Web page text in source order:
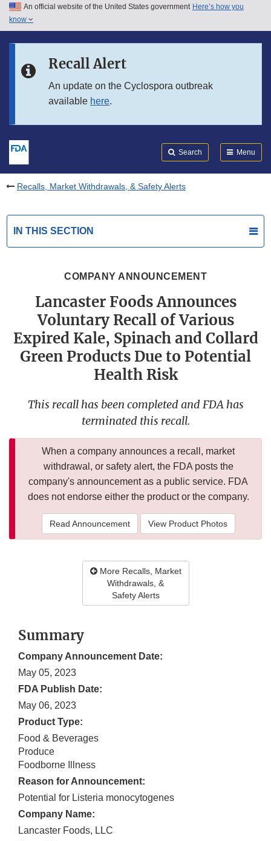
Skip to main content
Skip to in this section menu
An official website of the United States government Here’s how you
know
Recall Alert
An update on the Cyclospora outbreak
available here.
Search Menu
Recalls, Market Withdrawals, & Safety Alerts
IN THIS SECTION
COMPANY ANNOUNCEMENT
Lancaster Foods Announces
Voluntary Recall of Various
Expired Kale, Spinach and Collard
Green Products Due to Potential
Health Risk
This recall has been completed and FDA has
terminated this recall.
When a company announces a recall, market
withdrawal, or safety alert, the FDA posts the
company's announcement as a public service. FDA
does not endorse either the product or the company.
Read Announcement View Product Photos
More Recalls, Market
Withdrawals, &
Safety Alerts
Summary
Company Announcement Date:
May 05, 2023
FDA Publish Date:
May 06, 2023
Product Type:
Food & Beverages
Produce
Foodborne Illness
Reason for Announcement:
Potential for Listeria monocytogenes
Company Name:
Lancaster Foods, LLC